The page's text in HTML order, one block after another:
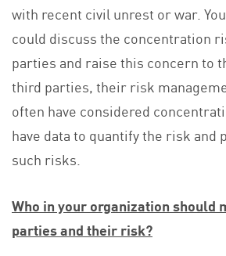
with recent civil unrest or war.
could discuss the concentration
parties and raise this concern to
third parties, their risk
often have considered
have data to quantify the risk and
such risks.
Who in your organization should
parties and their risk?